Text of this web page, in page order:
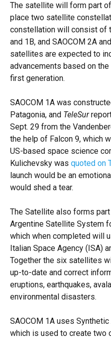
The satellite will form part
place two satellite
constellation will consist of
and 1B, and SAOCOM 2A
satellites are expected to
advancements based on
first generation.
SAOCOM 1A was
Patagonia, and TeleSur
Sept. 29 from the
the help of Falcon 9, which
US-based space science
Kulichevsky was quoted on
launch would be an
would shed a tear.
The Satellite also forms
Argentine Satellite System
which when completed will
Italian Space Agency (ISA)
Together the six satellites
up-to-date and correct
eruptions, earthquakes,
environmental disasters.
SAOCOM 1A uses Synthetic
which is used to create two